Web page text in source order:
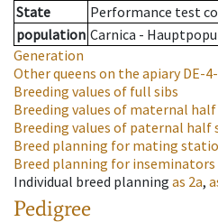
State
Performance test
population Carnica -
Generation
Other queens on the apiaryDE-
Breeding values of full sibs
Breeding values of maternal half
Breeding values of paternal half
Breed planning for mating
Breed planning for inseminators
Individual breed planning as 2a,
Pedigree